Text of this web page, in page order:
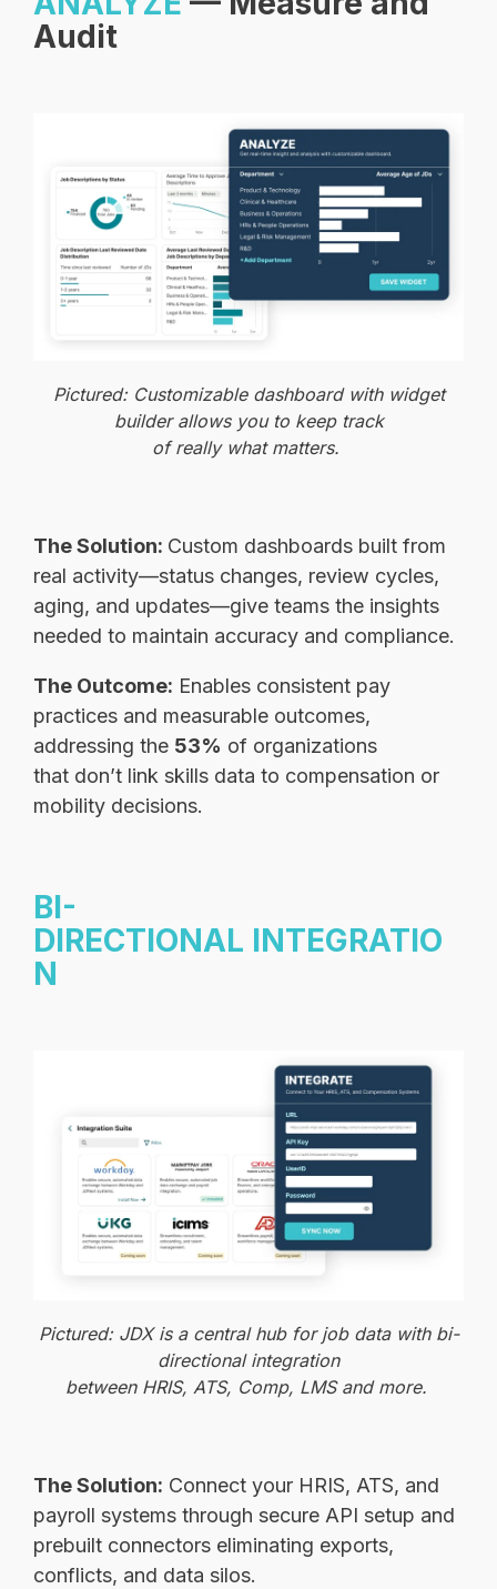
Audit
Pictured: Customizable dashboard with widget
builder allows you to keep track
of really what matters.
The Solution: Custom dashboards built from
real activity—status changes, review cycles,
aging, and updates—give teams the insights
needed to maintain accuracy and compliance.
The Outcome: Enables consistent pay
practices and measurable outcomes,
addressing the 53% of organizations
that don’t link skills data to compensation or
mobility decisions.
BI-
DIRECTIONAL INTEGRATIO
N
Pictured: JDX is a central hub for job data with bi-
directional integration
between HRIS, ATS, Comp, LMS and more.
The Solution: Connect your HRIS, ATS, and
payroll systems through secure API setup and
prebuilt connectors eliminating exports,
conflicts, and data silos.